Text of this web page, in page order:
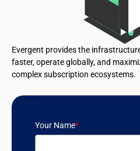
Evergent provides the
faster, operate globally, and
complex subscription ecosystems.
Your Name*